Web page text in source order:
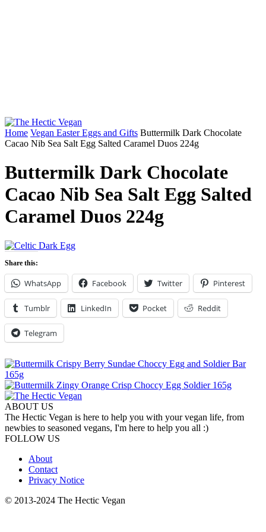
Home Vegan Easter Eggs and Gifts Buttermilk Dark Chocolate
Cacao Nib Sea Salt Egg Salted Caramel Duos 224g
Buttermilk Dark Chocolate
Cacao Nib Sea Salt Egg Salted
Caramel Duos 224g
Share this:
WhatsApp Facebook Twitter Pinterest
Tumblr LinkedIn Pocket Reddit
Telegram
ABOUT US
The Hectic Vegan is here to help you with your vegan life, from
newbies to seasoned vegans, I'm here to help you all :)
FOLLOW US
About
Contact
Privacy Notice
© 2013-2024 The Hectic Vegan